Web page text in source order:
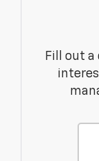
Fill out